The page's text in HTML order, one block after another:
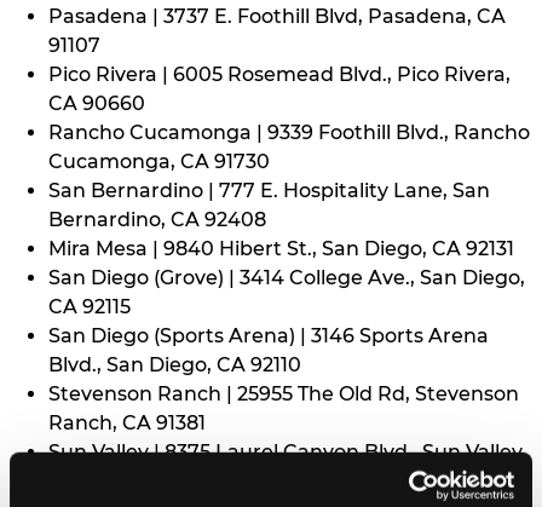
Pasadena | 3737 E. Foothill Blvd, Pasadena, CA
91107
Pico Rivera | 6005 Rosemead Blvd., Pico Rivera,
CA 90660
Rancho Cucamonga | 9339 Foothill Blvd., Rancho
Cucamonga, CA 91730
San Bernardino | 777 E. Hospitality Lane, San
Bernardino, CA 92408
Mira Mesa | 9840 Hibert St., San Diego, CA 92131
San Diego (Grove) | 3414 College Ave., San Diego,
CA 92115
San Diego (Sports Arena) | 3146 Sports Arena
Blvd., San Diego, CA 92110
Stevenson Ranch | 25955 The Old Rd, Stevenson
Ranch, CA 91381
Sun Valley | 8375 Laurel Canyon Blvd., Sun Valley,